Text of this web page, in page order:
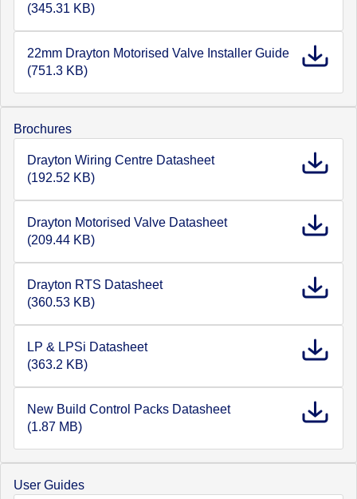
(345.31 KB)
22mm Drayton Motorised Valve Installer Guide
(751.3 KB)
Brochures
Drayton Wiring Centre Datasheet
(192.52 KB)
Drayton Motorised Valve Datasheet
(209.44 KB)
Drayton RTS Datasheet
(360.53 KB)
LP & LPSi Datasheet
(363.2 KB)
New Build Control Packs Datasheet
(1.87 MB)
User Guides